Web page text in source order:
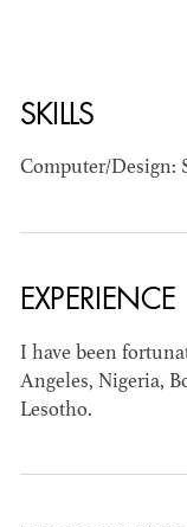
MANGRUM
DESIGNER /
SKILLS
Computer/Design:
EXPERIENCE
I have been
Angeles, Nigeria,
Lesotho.